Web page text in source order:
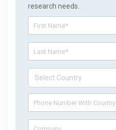
research needs.